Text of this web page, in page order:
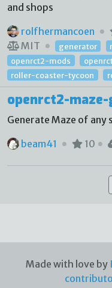
and shops
rolfhermancoen
MIT
generator
openrct2-mods
roller-coaster-tycoon
openrct2-
Generate Maze of any
beam41
10
Made with love by